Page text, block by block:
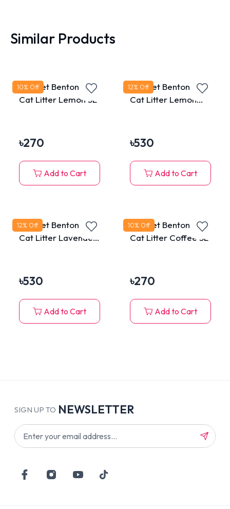
Similar Products
MaxPet Bentonite
Cat Litter Lemon 5L
৳270
Add to Cart
10% Off
MaxPet Bentonite
Cat Litter Lemon
৳530
Add to Cart
12% Off
MaxPet Bentonite
Cat Litter Lavender
৳530
Add to Cart
12% Off
MaxPet Bentonite
Cat Litter Coffee 5L
৳270
Add to Cart
10% Off
SIGN UP TO NEWSLETTER